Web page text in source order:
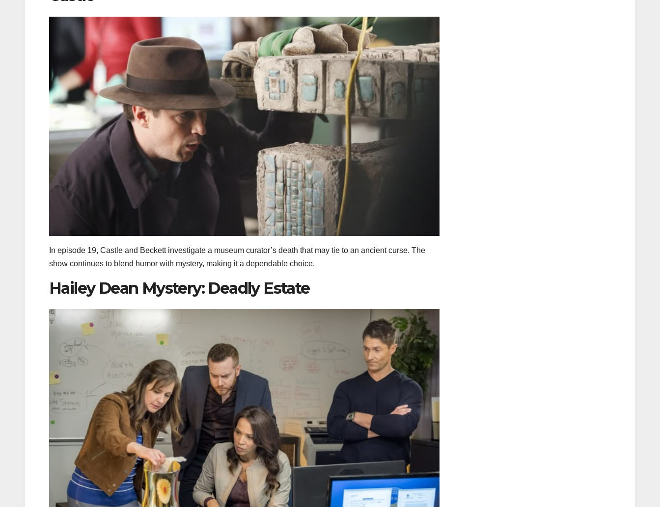
In episode 19, Castle and Beckett investigate a museum curator’s death that may tie to an ancient curse. The
show continues to blend humor with mystery, making it a dependable choice.
Hailey Dean Mystery: Deadly Estate